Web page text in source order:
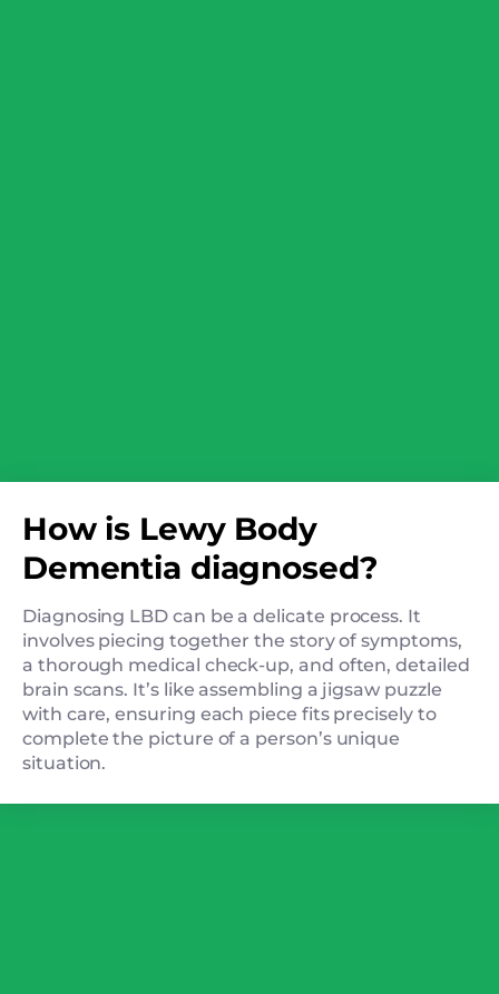
How is Lewy Body
Dementia diagnosed?
Diagnosing LBD can be a delicate process. It
involves piecing together the story of symptoms,
a thorough medical check-up, and often, detailed
brain scans. It’s like assembling a jigsaw puzzle
with care, ensuring each piece fits precisely to
complete the picture of a person’s unique
situation.